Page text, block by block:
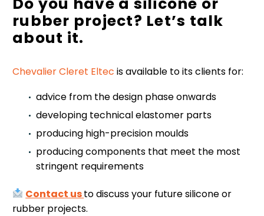
rubber project? Let’s talk
about it.
Chevalier Cleret Eltec is available to its clients for:
advice from the design phase onwards
developing technical elastomer parts
producing high-precision moulds
producing components that meet the most
stringent requirements
Contact usto discuss your future silicone or
rubber projects.